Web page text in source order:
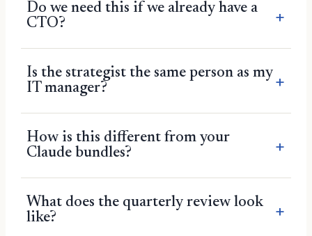
Do we need this if we already have a
CTO?
Is the strategist the same person as my
IT manager?
How is this different from your
Claude bundles?
What does the quarterly review look
like?